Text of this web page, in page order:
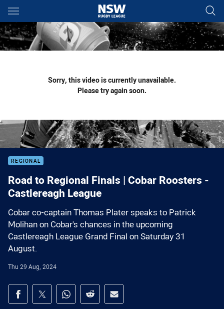
Main
You have skipped the navigation, tab for page content
Sorry, this video is currently unavailable.
Please try again soon.
REGIONAL
Road to Regional Finals | Cobar Roosters -
Castlereagh League
Cobar co-captain Thomas Plater speaks to Patrick
Molihan on Cobar's chances in the upcoming
Castlereagh League Grand Final on Saturday 31
August.
Thu 29 Aug, 2024
Share on social media
Share via Facebook
Share via Twitter
Share via Whats-app
Share via Reddit
Share via Email